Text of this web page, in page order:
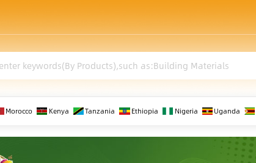
Morocco Kenya Tanzania Ethiopia Nigeria Uganda